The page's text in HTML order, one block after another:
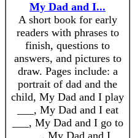
My Dad and I...
A short book for early
readers with phrases to
finish, questions to
answers, and pictures to
draw. Pages include: a
portrait of dad and the
child, My Dad and I play
___, My Dad and I eat
___, My Dad and I go to
___, My Dad and I